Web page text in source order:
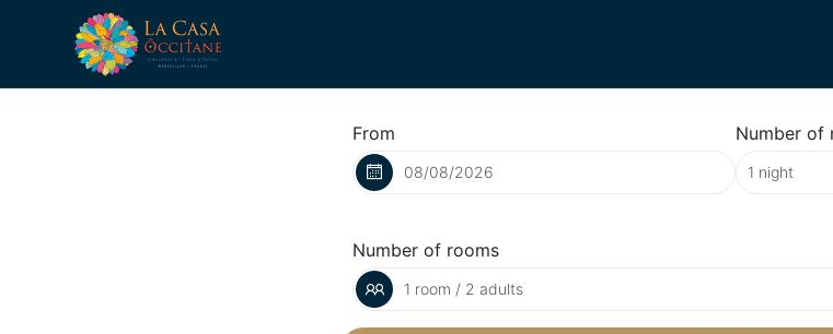
From Number of
Number of rooms
1 room / 2 adults